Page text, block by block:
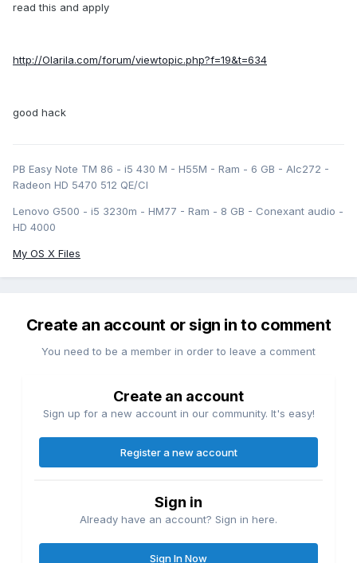
read this and apply
http://Olarila.com/forum/viewtopic.php?f=19&t=634
good hack
PB Easy Note TM 86 - i5 430 M - H55M - Ram - 6 GB - Alc272 -
Radeon HD 5470 512 QE/CI
Lenovo G500 - i5 3230m - HM77 - Ram - 8 GB - Conexant audio -
HD 4000
My OS X Files
Create an account or sign in to comment
You need to be a member in order to leave a comment
Create an account
Sign up for a new account in our community. It's easy!
Register a new account
Sign in
Already have an account? Sign in here.
Sign In Now